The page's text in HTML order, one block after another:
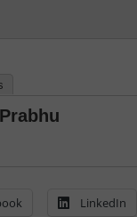
LinkedIn